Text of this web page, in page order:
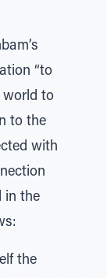
“to
world to
to the
with
in the
the